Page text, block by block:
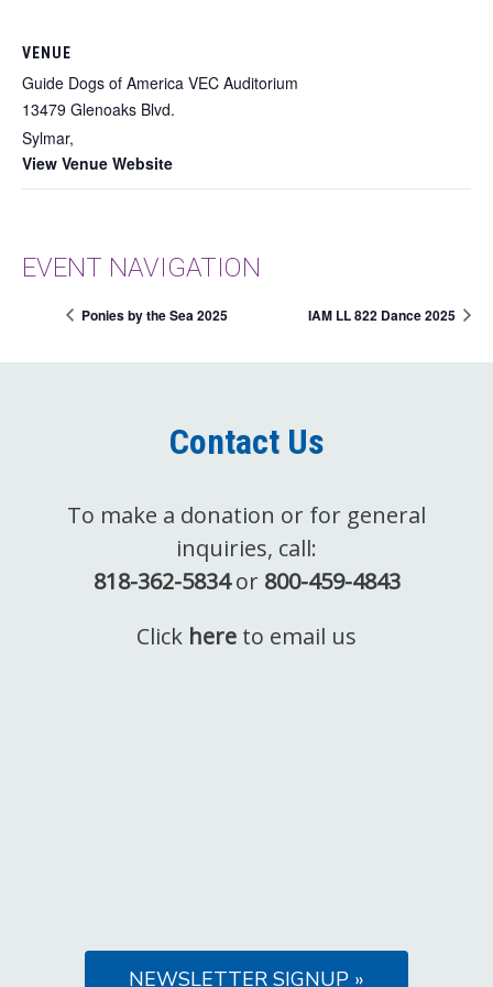
VENUE
Guide Dogs of America VEC Auditorium
13479 Glenoaks Blvd.
Sylmar,
View Venue Website
EVENT NAVIGATION
Ponies by the Sea 2025 IAM LL 822 Dance 2025
Contact Us
To make a donation or for general
inquiries, call:
818-362-5834or 800-459-4843
Click here to email us
NEWSLETTER SIGNUP »